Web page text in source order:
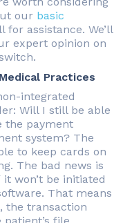
our basic
for assistance. We’ll
expert opinion on
Practices
integrated
Will I still be able
the payment
system? The
to keep cards on
The bad news is
won’t be initiated
That means
the transaction